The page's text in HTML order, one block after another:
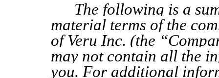
The following is a
material terms ofthe
of Veru Inc. (the
may not contain all the
you. For additional